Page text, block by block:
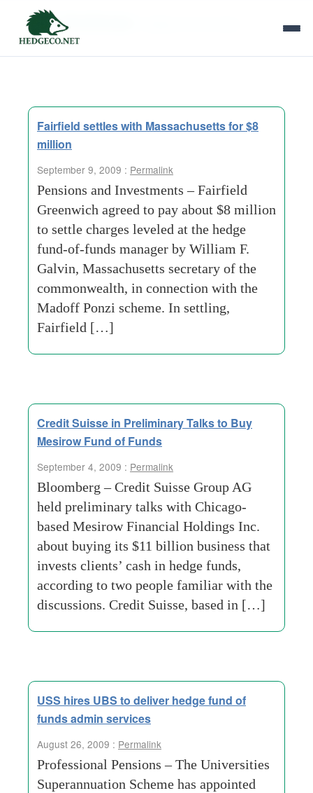
Tag Archives:
Fairfield settles with Massachusetts for $8
million
September 9, 2009 : Permalink
Pensions and Investments – Fairfield
Greenwich agreed to pay about $8 million
to settle charges leveled at the hedge
fund-of-funds manager by William F.
Galvin, Massachusetts secretary of the
commonwealth, in connection with the
Madoff Ponzi scheme. In settling,
Fairfield […]
Credit Suisse in Preliminary Talks to Buy
Mesirow Fund of Funds
September 4, 2009 : Permalink
Bloomberg – Credit Suisse Group AG
held preliminary talks with Chicago-
based Mesirow Financial Holdings Inc.
about buying its $11 billion business that
invests clients’ cash in hedge funds,
according to two people familiar with the
discussions. Credit Suisse, based in […]
USS hires UBS to deliver hedge fund of
funds admin services
August 26, 2009 : Permalink
Professional Pensions – The Universities
Superannuation Scheme has appointed